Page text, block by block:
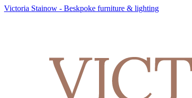
Victoria Stainow - Beskpoke furniture & lighting